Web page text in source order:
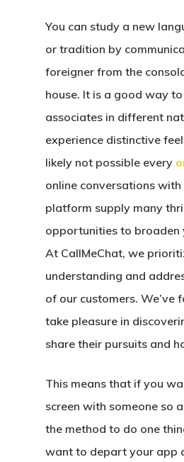
You can study a new
or tradition by
foreigner from the
house. It is a good way
associates in different
experience distinctive
likely not possible every
online conversations
platform supply many
opportunities to broaden
At CallMeChat, we
understanding and
of our customers. We’ve
take pleasure in
share their pursuits and
This means that if you
screen with someone so
the method to do one
want to depart your app